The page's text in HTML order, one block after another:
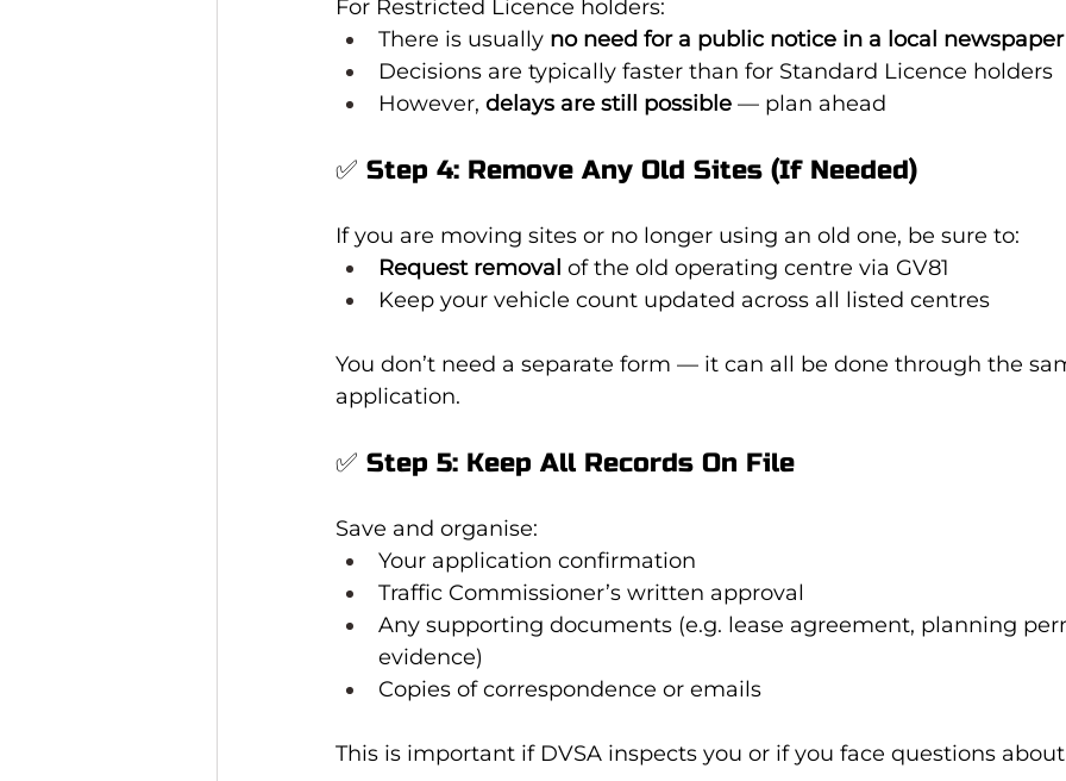
For Restricted Licence holders:
There is usually no need for a public notice in a local newspaper
Decisions are typically faster than for Standard Licence holders
However, delays are still possible — plan ahead
✅ Step 4: Remove Any Old Sites (If Needed)
If you are moving sites or no longer using an old one, be sure to:
Request removal of the old operating centre via GV81
Keep your vehicle count updated across all listed centres
You don’t need a separate form — it can all be done through the
application.
✅ Step 5: Keep All Records On File
Save and organise:
Your application confirmation
Traffic Commissioner’s written approval
Any supporting documents (e.g. lease agreement, planning
evidence)
Copies of correspondence or emails
This is important if DVSA inspects you or if you face questions